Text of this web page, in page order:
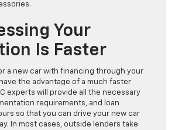
Your
Is Faster
a new car with financing through your
the advantage of a much faster
experts will provide all the necessary
requirements, and loan
so that you can drive your new car
In most cases, outside lenders take